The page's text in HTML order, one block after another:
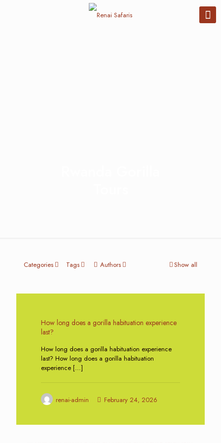
Categories Tags Authors Show all
How long does a gorilla habituation experience
last?
How long does a gorilla habituation experience
last? How long does a gorilla habituation
experience […]
renai-admin February 24, 2026